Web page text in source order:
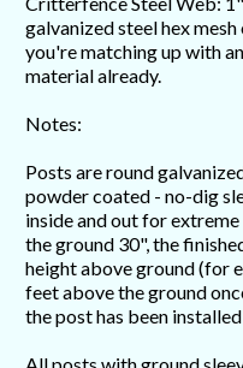
galvanized steel hex
you're matching up with
material already.
Notes:
Posts are round
powder coated - no-dig
inside and out for
the ground 30", the
height above ground (for
feet above the ground
the post has been